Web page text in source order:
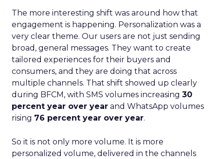
The more interesting shift was around how that
engagement is happening. Personalization was a
very clear theme. Our users are not just sending
broad, general messages. They want to create
tailored experiences for their buyers and
consumers, and they are doing that across
multiple channels. That shift showed up clearly
during BFCM, with SMS volumes increasing 30
percent year over year and WhatsApp volumes
rising 76 percent year over year.
So it is not only more volume. It is more
personalized volume, delivered in the channels